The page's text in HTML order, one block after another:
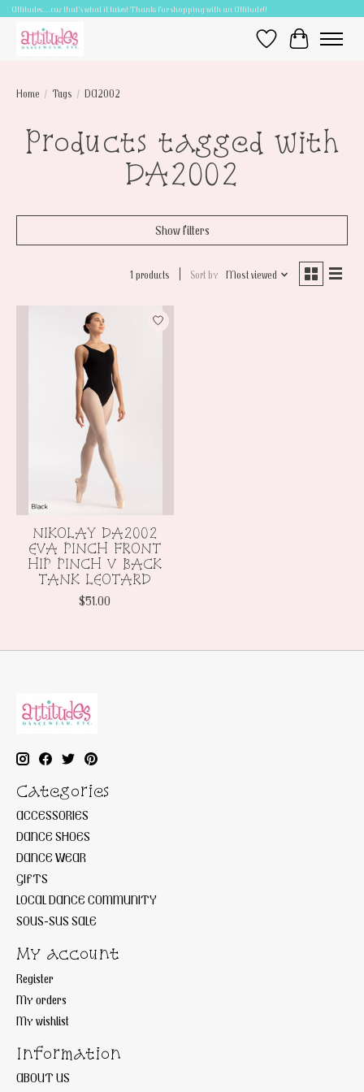
Attitudes.....cuz that's what it takes! Thanks for shopping with an Attitude!!
Wish ListCart
Home / Tags / DA2002
Products tagged with
DA2002
Show filters
1 products Sort by Most viewed
NIKOLAY DA2002
EVA PINCH FRONT
HIP PINCH V BACK
TANK LEOTARD
$51.00
Categories
ACCESSORIES
DANCE SHOES
DANCE WEAR
GIFTS
LOCAL DANCE COMMUNITY
SOUS-SUS SALE
My account
Register
My orders
My wishlist
Information
ABOUT US